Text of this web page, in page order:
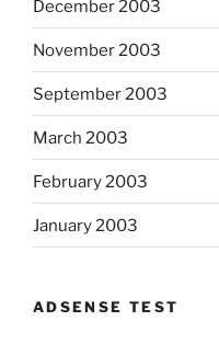
December 2003
November 2003
September 2003
March 2003
February 2003
January 2003
ADSENSE TEST